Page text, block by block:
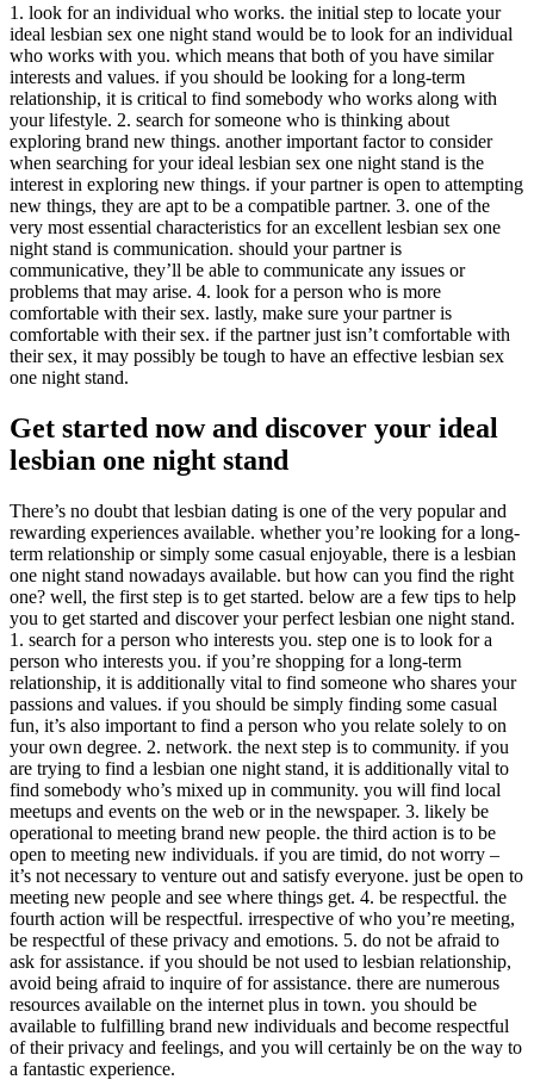
1. look for an individual who works. the initial step to locate your
ideal lesbian sex one night stand would be to look for an individual
who works with you. which means that both of you have similar
interests and values. if you should be looking for a long-term
relationship, it is critical to find somebody who works along with
your lifestyle. 2. search for someone who is thinking about
exploring brand new things. another important factor to consider
when searching for your ideal lesbian sex one night stand is the
interest in exploring new things. if your partner is open to attempting
new things, they are apt to be a compatible partner. 3. one of the
very most essential characteristics for an excellent lesbian sex one
night stand is communication. should your partner is
communicative, they’ll be able to communicate any issues or
problems that may arise. 4. look for a person who is more
comfortable with their sex. lastly, make sure your partner is
comfortable with their sex. if the partner just isn’t comfortable with
their sex, it may possibly be tough to have an effective lesbian sex
one night stand.
Get started now and discover your ideal
lesbian one night stand
There’s no doubt that lesbian dating is one of the very popular and
rewarding experiences available. whether you’re looking for a long-
term relationship or simply some casual enjoyable, there is a lesbian
one night stand nowadays available. but how can you find the right
one? well, the first step is to get started. below are a few tips to help
you to get started and discover your perfect lesbian one night stand.
1. search for a person who interests you. step one is to look for a
person who interests you. if you’re shopping for a long-term
relationship, it is additionally vital to find someone who shares your
passions and values. if you should be simply finding some casual
fun, it’s also important to find a person who you relate solely to on
your own degree. 2. network. the next step is to community. if you
are trying to find a lesbian one night stand, it is additionally vital to
find somebody who’s mixed up in community. you will find local
meetups and events on the web or in the newspaper. 3. likely be
operational to meeting brand new people. the third action is to be
open to meeting new individuals. if you are timid, do not worry –
it’s not necessary to venture out and satisfy everyone. just be open to
meeting new people and see where things get. 4. be respectful. the
fourth action will be respectful. irrespective of who you’re meeting,
be respectful of these privacy and emotions. 5. do not be afraid to
ask for assistance. if you should be not used to lesbian relationship,
avoid being afraid to inquire of for assistance. there are numerous
resources available on the internet plus in town. you should be
available to fulfilling brand new individuals and become respectful
of their privacy and feelings, and you will certainly be on the way to
a fantastic experience.